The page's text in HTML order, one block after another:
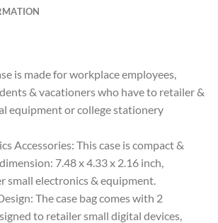
is made for workplace employees,
& vacationers who have to retailer &
equipment or college stationery
Accessories: This case is compact &
7.48 x 4.33 x 2.16 inch,
small electronics & equipment.
The case bag comes with 2
to retailer small digital devices,